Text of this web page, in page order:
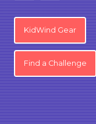
KidWind Gear
Find a Challenge